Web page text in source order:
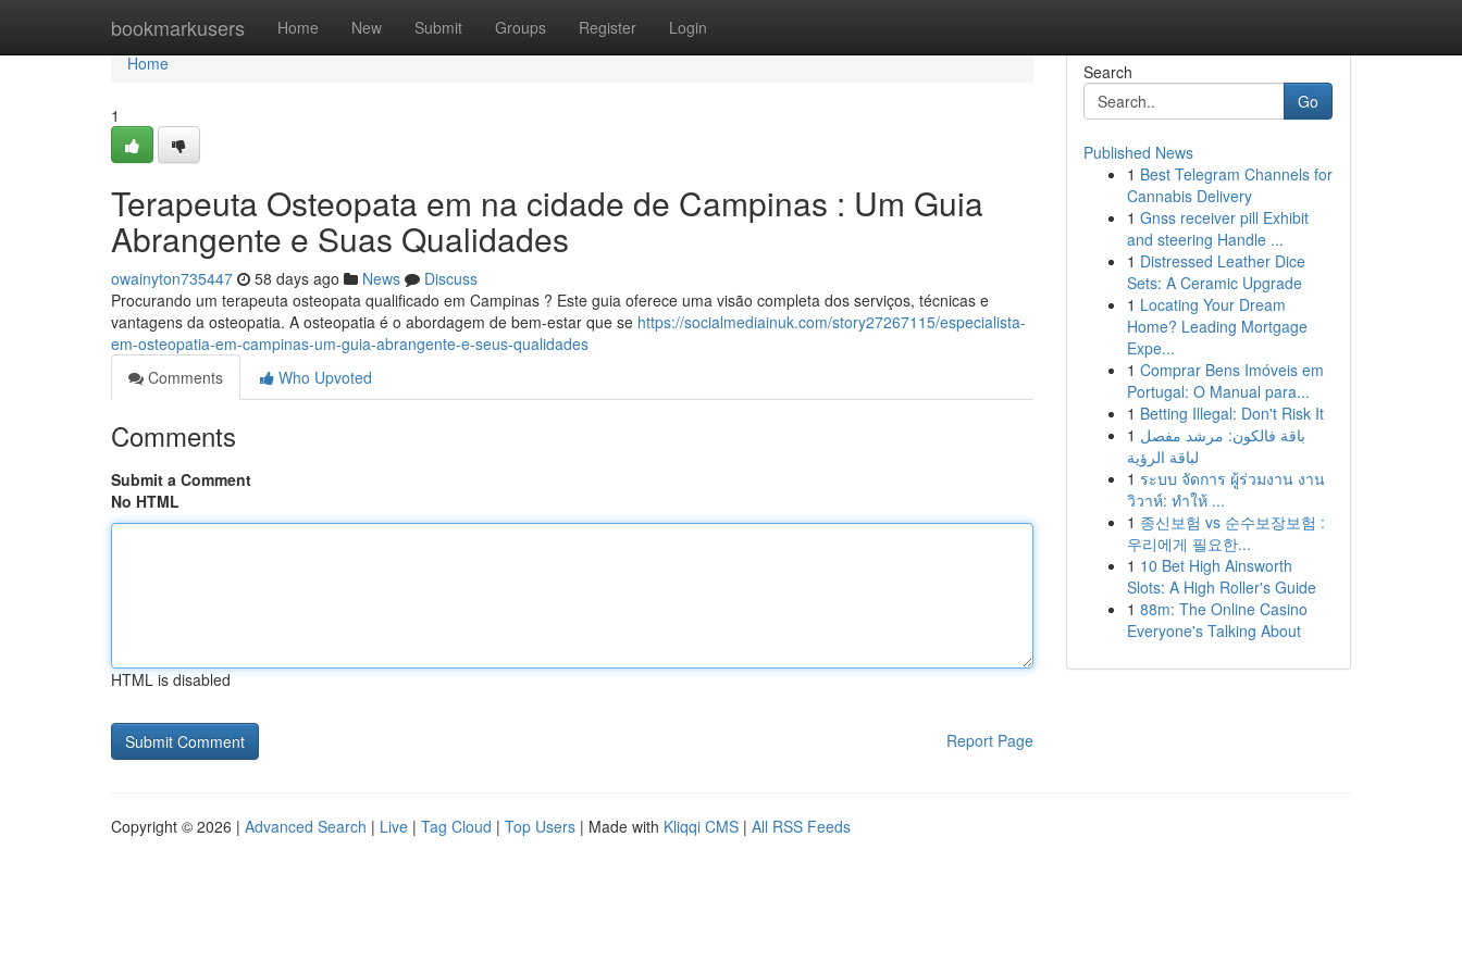
bookmarkusers Home New Submit Groups Register Login
Home
Home
1
Terapeuta Osteopata em na cidade de Campinas : Um Guia
Abrangente e Suas Qualidades
owainyton735447 58 days ago News
Discuss
Procurando um terapeuta osteopata qualificado em Campinas ? Este guia oferece uma visão completa dos serviços, técnicas e
vantagens da osteopatia. A osteopatia é o abordagem de bem-estar que se https://socialmediainuk.com/story27267115/especialista-
em-osteopatia-em-campinas-um-guia-abrangente-e-seus-qualidades
Comments
Who Upvoted
Comments
Submit a Comment
No HTML
HTML is disabled
Report Page
Search
Go
Published News
1 Best Telegram Channels for
Cannabis Delivery
1 Gnss receiver pill Exhibit
and steering Handle ...
1 Distressed Leather Dice
Sets: A Ceramic Upgrade
1 Locating Your Dream
Home? Leading Mortgage
Expe...
1 Comprar Bens Imóveis em
Portugal: O Manual para...
1 Betting Illegal: Don't Risk It
1 باقة فالكون: مرشد مفصل
لباقة الرؤية
1 ระบบ จัดการ ผู้ร่วมงาน งาน
วิวาห์: ทำให้ ...
1 종신보험 vs 순수보장보험 :
우리에게 필요한...
1 10 Bet High Ainsworth
Slots: A High Roller's Guide
1 88m: The Online Casino
Everyone's Talking About
Copyright © 2026 | Advanced Search | Live | Tag Cloud | Top Users | Made with Kliqqi CMS | All RSS Feeds